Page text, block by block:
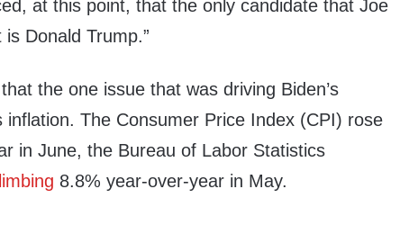
at this point, that the only candidate that Joe
Donald Trump.”
the one issue that was driving Biden’s
inflation. The Consumer Price Index (CPI) rose
in June, the Bureau of Labor Statistics
8.8% year-over-year in May.